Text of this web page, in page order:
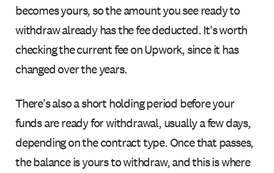
becomes yours, so the amount you see ready to
withdraw already has the fee deducted. It's worth
checking the current fee on Upwork, since it has
changed over the years.
There's also a short holding period before your
funds are ready for withdrawal, usually a few days,
depending on the contract type. Once that passes,
the balance is yours to withdraw, and this is where